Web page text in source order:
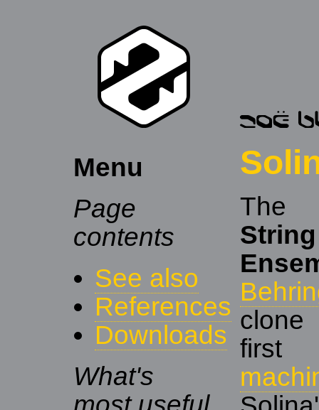
Menu
Page
contents
See also
References
Downloads
What's
String